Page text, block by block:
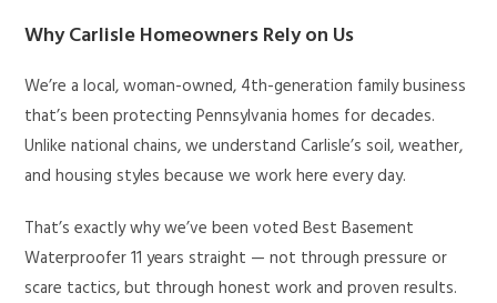
Why Carlisle Homeowners Rely on Us
We’re a local, woman-owned, 4th-generation family business
that’s been protecting Pennsylvania homes for decades.
Unlike national chains, we understand Carlisle’s soil, weather,
and housing styles because we work here every day.
That’s exactly why we’ve been voted Best Basement
Waterproofer 11 years straight — not through pressure or
scare tactics, but through honest work and proven results.